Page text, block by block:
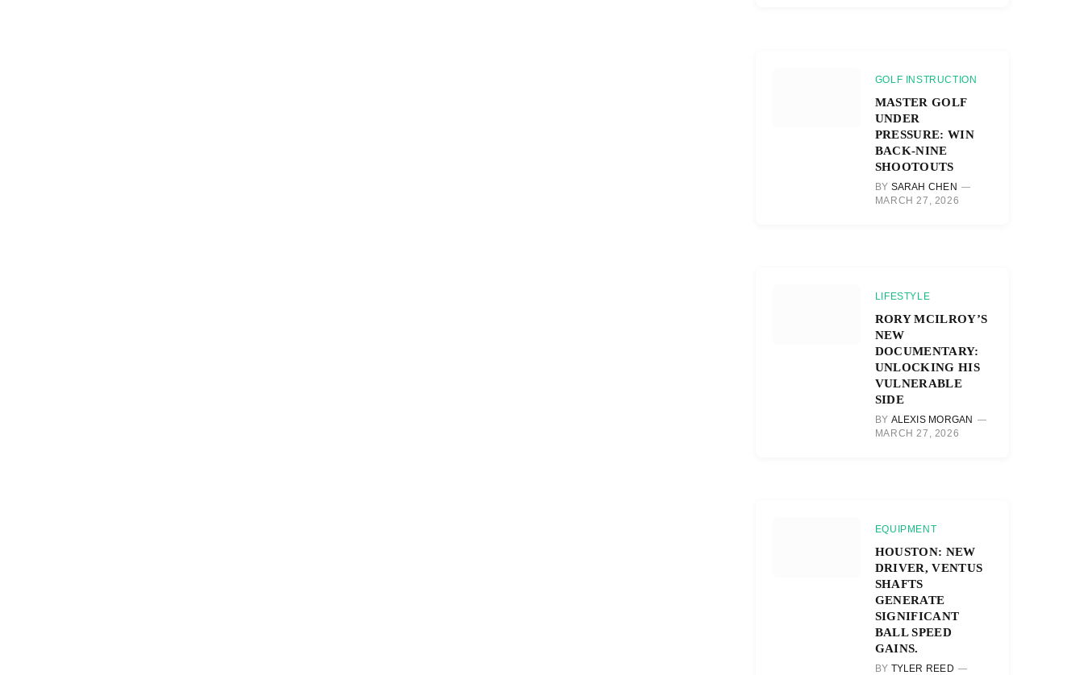
GOLF INSTRUCTION
MASTER GOLF
UNDER
PRESSURE: WIN
BACK-NINE
SHOOTOUTS
BY SARAH CHEN
MARCH 27, 2026
LIFESTYLE
RORY MCILROY’S
NEW
DOCUMENTARY:
UNLOCKING HIS
VULNERABLE
SIDE
BY ALEXIS MORGAN
MARCH 27, 2026
EQUIPMENT
HOUSTON: NEW
DRIVER, VENTUS
SHAFTS
GENERATE
SIGNIFICANT
BALL SPEED
GAINS.
BY TYLER REED